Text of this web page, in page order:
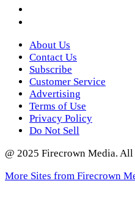
About Us
Contact Us
Subscribe
Customer Service
Advertising
Terms of Use
Privacy Policy
Do Not Sell
@ 2025 Firecrown Media. All
More Sites from Firecrown